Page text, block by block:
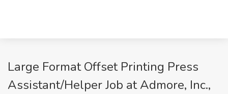
Large Format Offset Printing Press
Assistant/Helper Job at Admore, Inc.,